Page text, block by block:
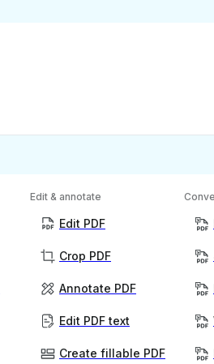
Edit & annotate
Edit PDF
Crop PDF
Annotate PDF
Edit PDF text
Create fillable PDF